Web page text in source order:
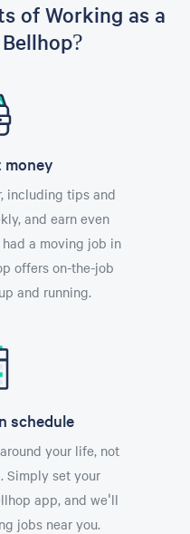
of Working as a
money
including tips and
and earn even
a moving job in
offers on-the-job
and running.
schedule
your life, not
Simply set your
app, and we'll
jobs near you.